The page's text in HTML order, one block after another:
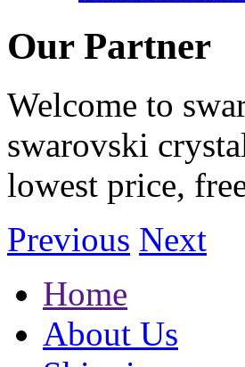
Our Partner
Welcome to
swarovski
lowest price,
Previous Next
Home
About Us